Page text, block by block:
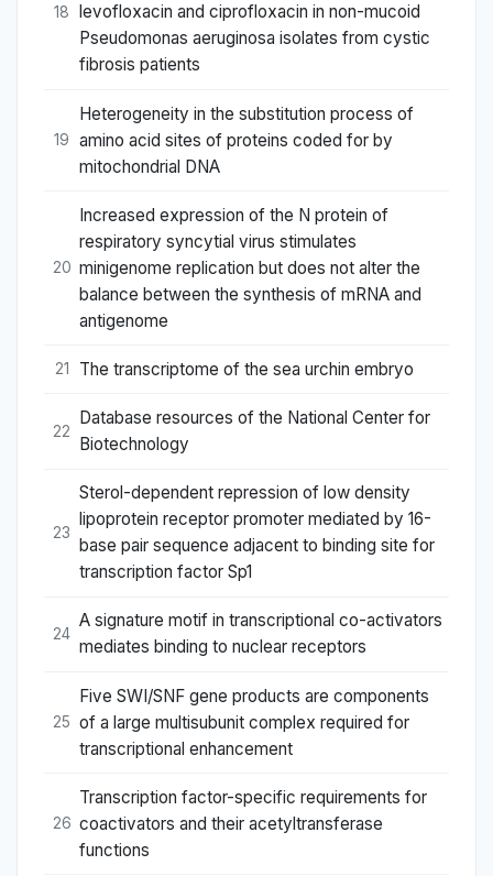
18
levofloxacin and ciprofloxacin in non-mucoid
Pseudomonas aeruginosa isolates from cystic
fibrosis patients
19
Heterogeneity in the substitution process of
amino acid sites of proteins coded for by
mitochondrial DNA
20
Increased expression of the N protein of
respiratory syncytial virus stimulates
minigenome replication but does not alter the
balance between the synthesis of mRNA and
antigenome
21 The transcriptome of the sea urchin embryo
22
Database resources of the National Center for
Biotechnology
23
Sterol-dependent repression of low density
lipoprotein receptor promoter mediated by 16-
base pair sequence adjacent to binding site for
transcription factor Sp1
24
A signature motif in transcriptional co-activators
mediates binding to nuclear receptors
25
Five SWI/SNF gene products are components
of a large multisubunit complex required for
transcriptional enhancement
26
Transcription factor-specific requirements for
coactivators and their acetyltransferase
functions